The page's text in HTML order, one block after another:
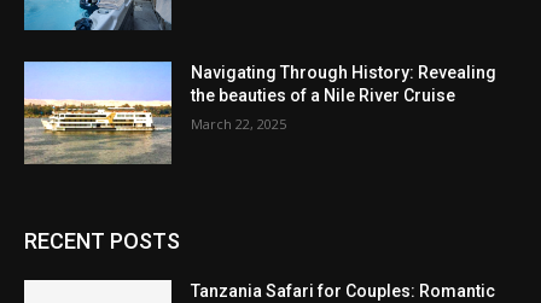
Navigating Through History: Revealing
the beauties of a Nile River Cruise
March 22, 2025
RECENT POSTS
Tanzania Safari for Couples: Romantic